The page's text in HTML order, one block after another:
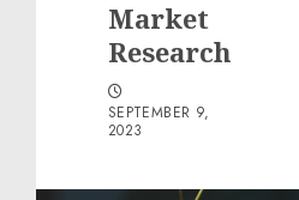
Market
Research
SEPTEMBER 9,
2023